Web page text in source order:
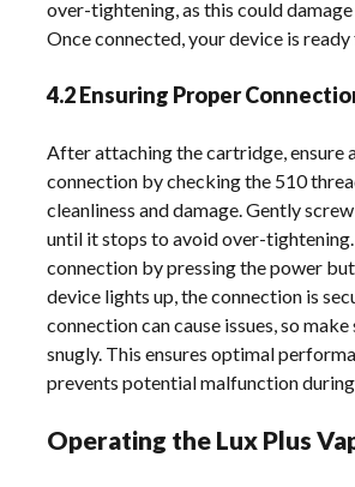
over-tightening, as this could
Once connected, your device is ready
4.2 Ensuring Proper
After attaching the cartridge, ensure
connection by checking the 510
cleanliness and damage. Gently
until it stops to avoid over-
connection by pressing the power
device lights up, the connection is
connection can cause issues, so
snugly. This ensures optimal
prevents potential malfunction during
Operating the Lux Plus